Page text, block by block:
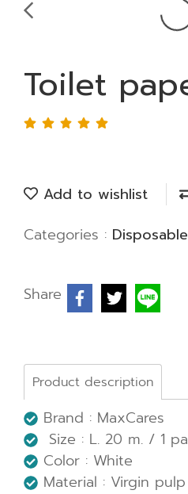
Toilet
Add to wishlist
Categories :
Share
Product description
Brand : MaxCares
Size : L. 20 m. / 1
Color : White
Material : Virgin pulp